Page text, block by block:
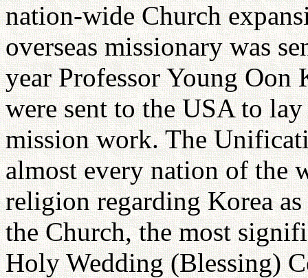
nation-wide Church
overseas missionary was
year Professor Young
were sent to the USA to
mission work. The
almost every nation of the
religion regarding Korea
the Church, the most
Holy Wedding (Blessing)